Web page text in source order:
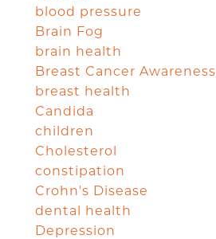
blood pressure
Brain Fog
brain health
Breast Cancer Awareness
breast health
Candida
children
Cholesterol
constipation
Crohn's Disease
dental health
Depression